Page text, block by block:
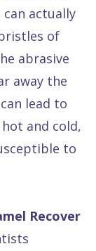
actually
of
abrasive
away the
lead to
and cold,
to
Recover